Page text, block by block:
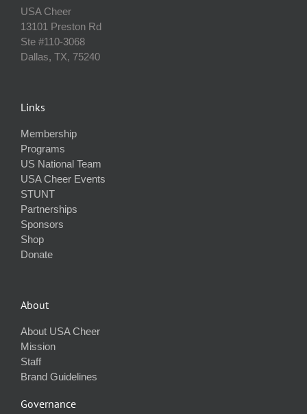
USA Cheer
13101 Preston Rd
Ste #110‐3068
Dallas, TX, 75240
Links
Membership
Programs
US National Team
USA Cheer Events
STUNT
Partnerships
Sponsors
Shop
Donate
About
About USA Cheer
Mission
Staff
Brand Guidelines
Governance